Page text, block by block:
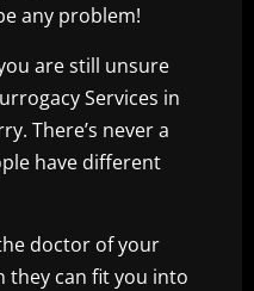
any problem!
are still unsure
Services in
There’s never a
have different
doctor of your
they can fit you into